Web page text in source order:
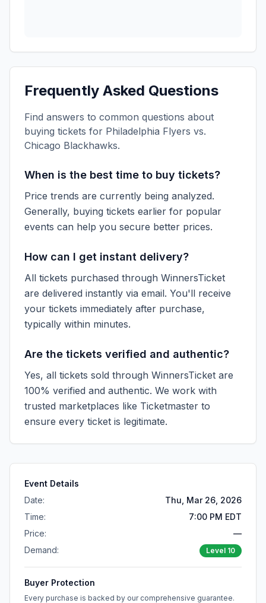
Frequently Asked Questions
Find answers to common questions about
buying tickets for Philadelphia Flyers vs.
Chicago Blackhawks.
When is the best time to buy tickets?
Price trends are currently being analyzed.
Generally, buying tickets earlier for popular
events can help you secure better prices.
How can I get instant delivery?
All tickets purchased through WinnersTicket
are delivered instantly via email. You'll receive
your tickets immediately after purchase,
typically within minutes.
Are the tickets verified and authentic?
Yes, all tickets sold through WinnersTicket are
100% verified and authentic. We work with
trusted marketplaces like Ticketmaster to
ensure every ticket is legitimate.
Event Details
Date:
Thu, Mar 26, 2026
Time:
7:00 PM EDT
Price:
—
Demand:
Level 10
Buyer Protection
Every purchase is backed by our comprehensive guarantee.